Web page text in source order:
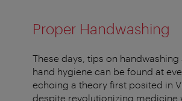
Proper Handwashing
These days, tips on
hand hygiene can be found at
echoing a theory first posited in
despite revolutionizing medicine